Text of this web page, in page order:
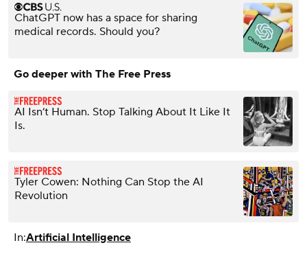
ChatGPT now has a space for sharing
medical records. Should you?
Go deeper with The Free Press
AI Isn’t Human. Stop Talking About It Like It
Is.
Tyler Cowen: Nothing Can Stop the AI
Revolution
In:Artificial Intelligence